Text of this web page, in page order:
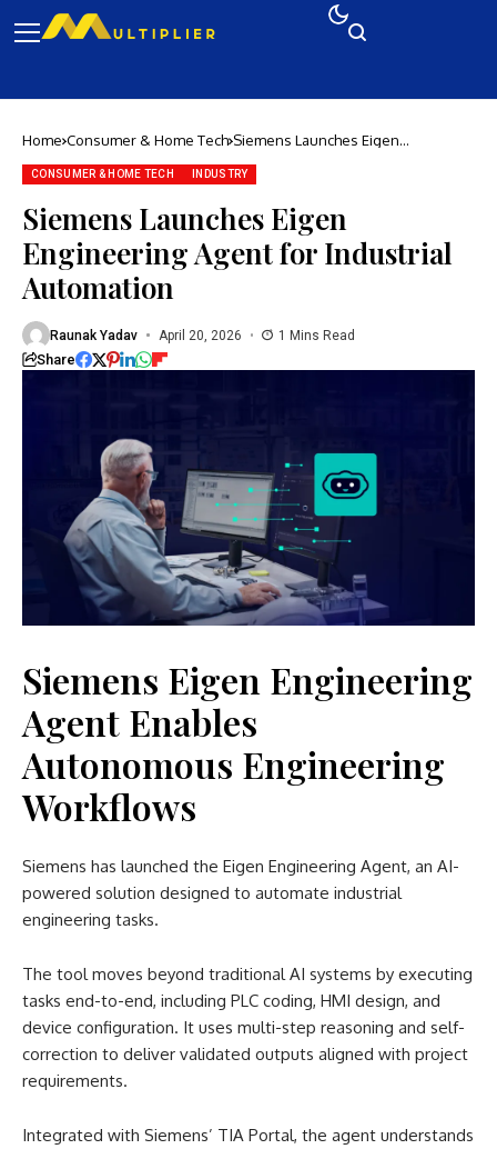
Home Consumer & Home Tech Siemens Launches Eigen
Automation
CONSUMER & HOME TECH INDUSTRY
Siemens Launches Eigen
Engineering Agent for Industrial
Automation
Raunak Yadav April 20, 2026 1 Mins Read
Share
Siemens Eigen Engineering
Agent Enables
Autonomous Engineering
Workflows
Siemens has launched the Eigen Engineering Agent, an AI-
powered solution designed to automate industrial
engineering tasks.
The tool moves beyond traditional AI systems by executing
tasks end-to-end, including PLC coding, HMI design, and
device configuration. It uses multi-step reasoning and self-
correction to deliver validated outputs aligned with project
requirements.
Integrated with Siemens’ TIA Portal, the agent understands